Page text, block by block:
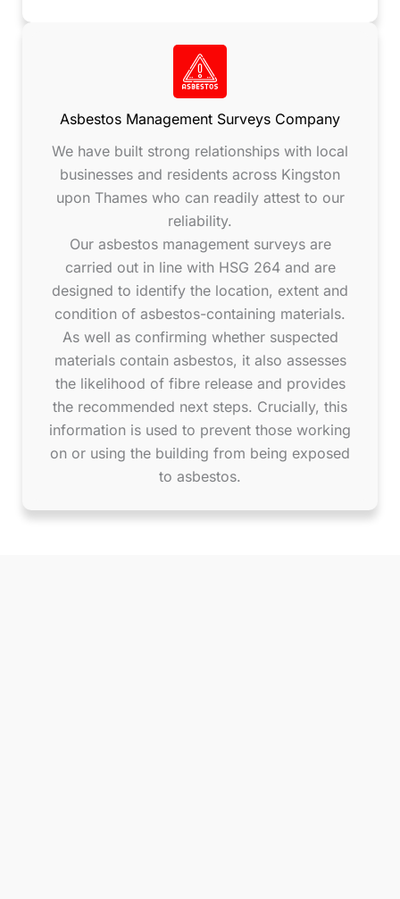
Asbestos Management Surveys Company
We have built strong relationships with local
businesses and residents across Kingston
upon Thames who can readily attest to our
reliability.
Our asbestos management surveys are
carried out in line with HSG 264 and are
designed to identify the location, extent and
condition of asbestos-containing materials.
As well as confirming whether suspected
materials contain asbestos, it also assesses
the likelihood of fibre release and provides
the recommended next steps. Crucially, this
information is used to prevent those working
on or using the building from being exposed
to asbestos.